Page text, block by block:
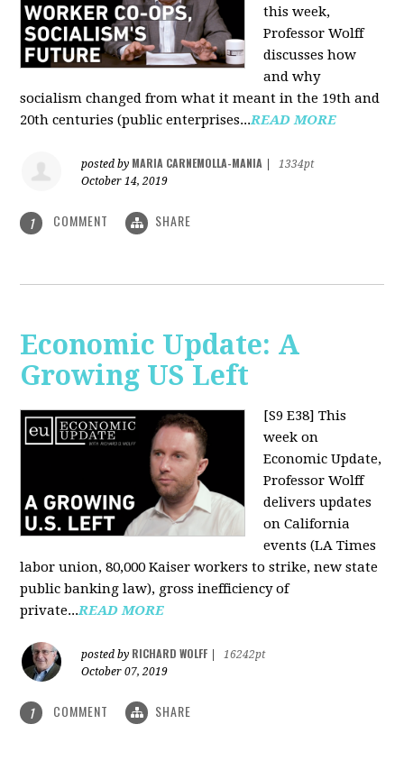
this week,
Professor Wolff
discusses how
and why
socialism changed from what it meant in the 19th and
20th centuries (public enterprises...READ MORE
posted by MARIA CARNEMOLLA-MANIA
1334pt
October 14, 2019
1 COMMENT SHARE
Economic Update: A
Growing US Left
[S9 E38] This
week on
Economic Update,
Professor Wolff
delivers updates
on California
events (LA Times
labor union, 80,000 Kaiser workers to strike, new state
public banking law), gross inefficiency of
private...READ MORE
posted by RICHARD WOLFF
16242pt
October 07, 2019
1 COMMENT SHARE